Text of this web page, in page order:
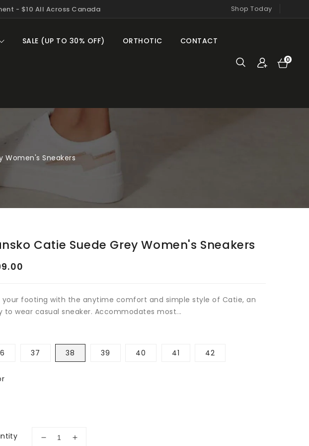
- $10 All Across Canada Shop Today
SALE (UP TO 30% OFF) ORTHOTIC CONTACT
Cart
0
0
items
Women's Sneakers
media
Catie Suede Grey Women's Sneakers
your footing with the anytime comfort and simple style of Catie, an
to wear casual sneaker. Accommodates most...
37 38 39 40 41 42
Decrease
Increase